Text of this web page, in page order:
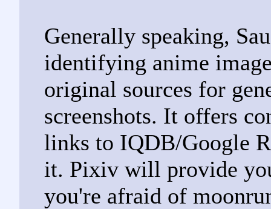
Generally speaking,
identifying anime
original sources for
screenshots. It offers
links to IQDB/Google
it. Pixiv will provide
you're afraid of